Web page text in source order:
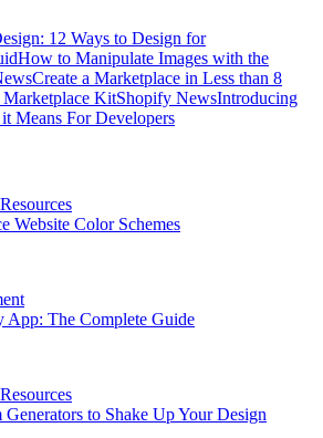
12 Ways to Design for
How to Manipulate Images with the
Create a Marketplace in Less than 8
KitShopify NewsIntroducing
Means For Developers
Website Color Schemes
The Complete Guide
to Shake Up Your Design